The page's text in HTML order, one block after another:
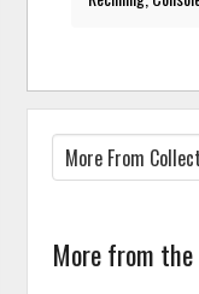
More from the